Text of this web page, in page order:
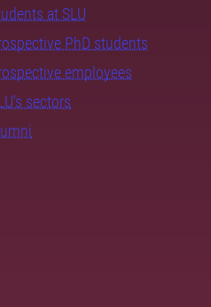
at SLU
PhD students
employees
sectors